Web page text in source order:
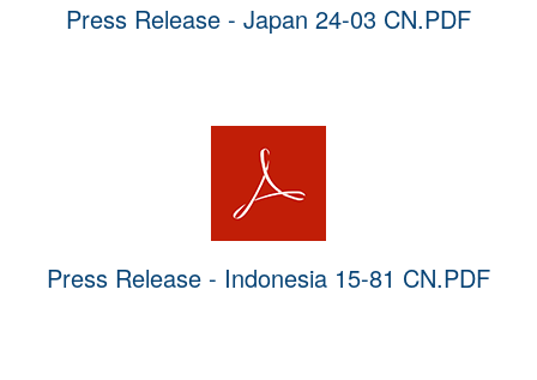
Press Release - Japan 24-03 CN.PDF
Press Release - Indonesia 15-81 CN.PDF